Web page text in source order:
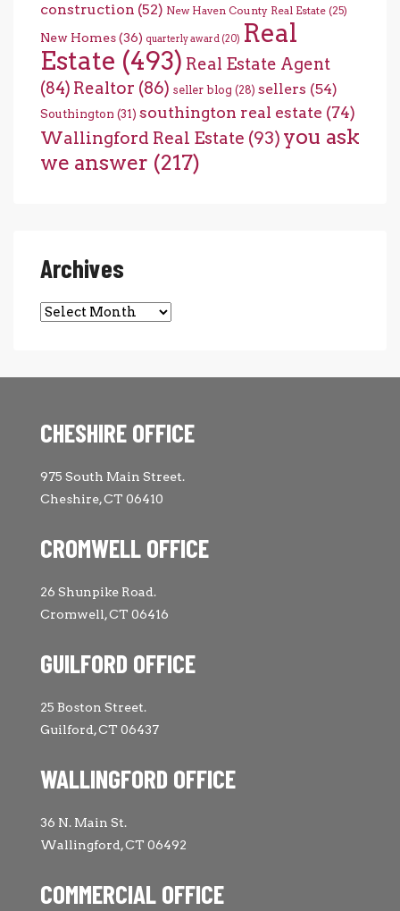
construction (52) New Haven County Real Estate (25)
New Homes(36) quarterly award (20) Real
Estate (493) Real Estate Agent
(84) Realtor (86) seller blog (28) sellers (54)
Southington (31) southington real estate (74)
Wallingford Real Estate (93) you ask
we answer (217)
Archives
Archives
CHESHIRE OFFICE
975 South Main Street.
Cheshire, CT 06410
CROMWELL OFFICE
26 Shunpike Road.
Cromwell, CT 06416
GUILFORD OFFICE
25 Boston Street.
Guilford, CT 06437
WALLINGFORD OFFICE
36 N. Main St.
Wallingford, CT 06492
COMMERCIAL OFFICE